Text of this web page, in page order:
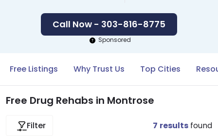
Call Now - 303-816-8775
Sponsored
Free Listings Why Trust Us Top Cities
Free Drug Rehabs in Montrose
Filter 7 results found